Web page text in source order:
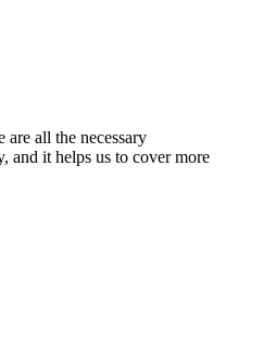
are all the necessary
and it helps us to cover more